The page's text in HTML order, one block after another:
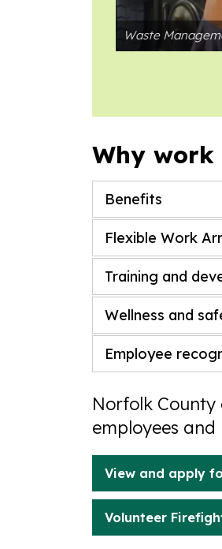
Waste
Why
Benefits
Flexible Work
Training and
Wellness and
Employee
Norfolk
employees
View and apply
Volunteer